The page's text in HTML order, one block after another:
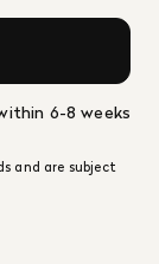
6-8 weeks
and are subject